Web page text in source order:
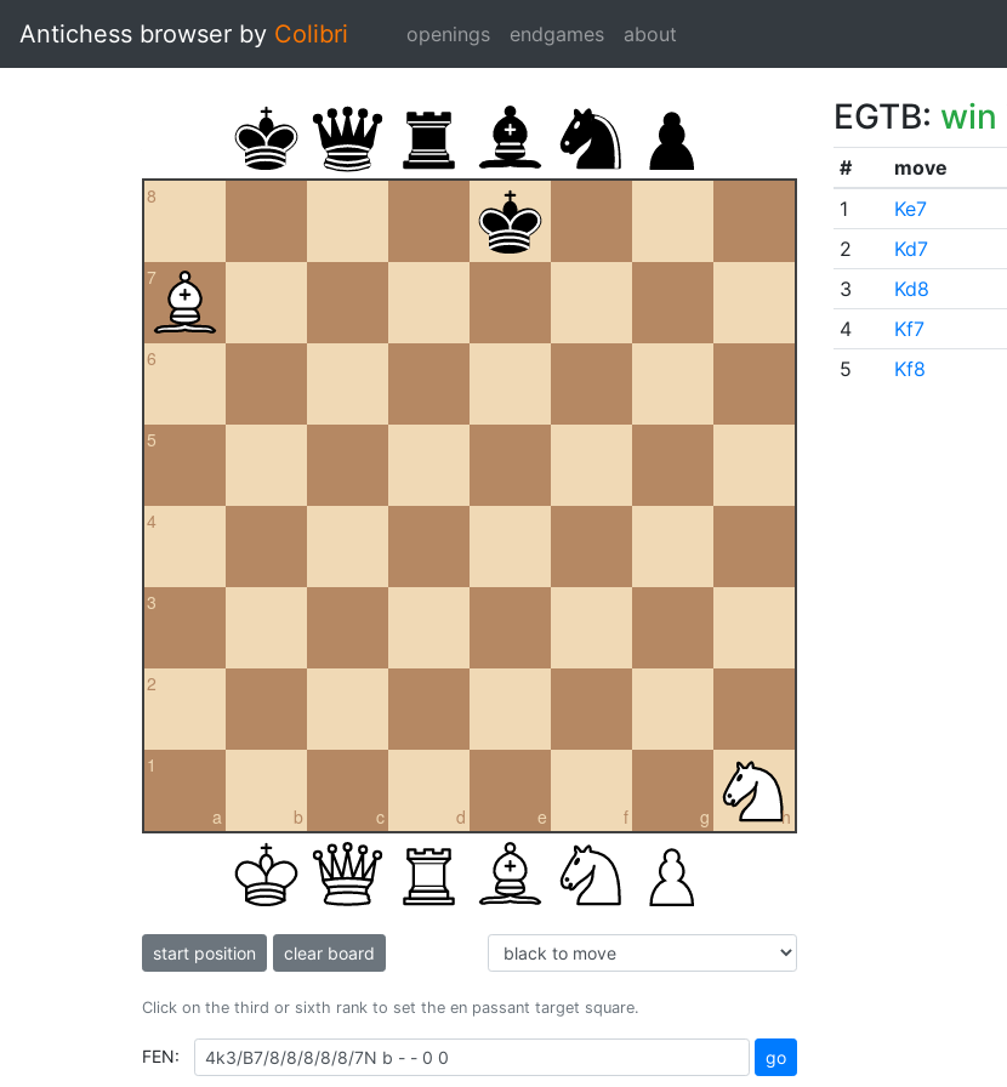
Antichess browser by Colibri openings endgames about
8
7
6
5
4
3
2
a
1
b c d e f g h
start position clear board
Click on the third or sixth rank to set the en passant target square.
FEN: go
EGTB: win
# move
1
Ke7
2
Kd7
3
Kd8
4
Kf7
5
Kf8